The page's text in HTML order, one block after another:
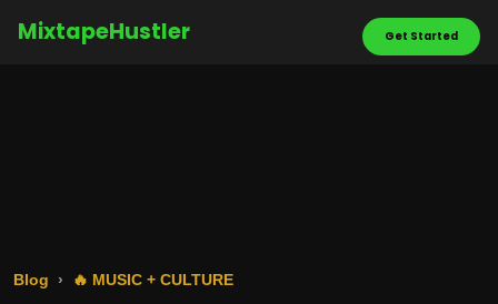
MixtapeHustler Get Started
Blog 🔥 MUSIC + CULTURE